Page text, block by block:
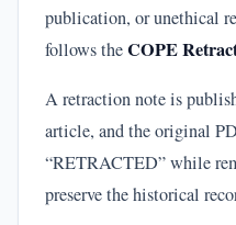
publication, or unethical
follows theCOPE
A retraction note is
article, and the original
“RETRACTED” while
preserve the historical